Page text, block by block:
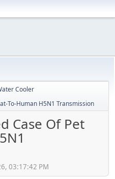
Cooler
To-Human H5N1 Transmission
Case Of Pet
03:17:42 PM